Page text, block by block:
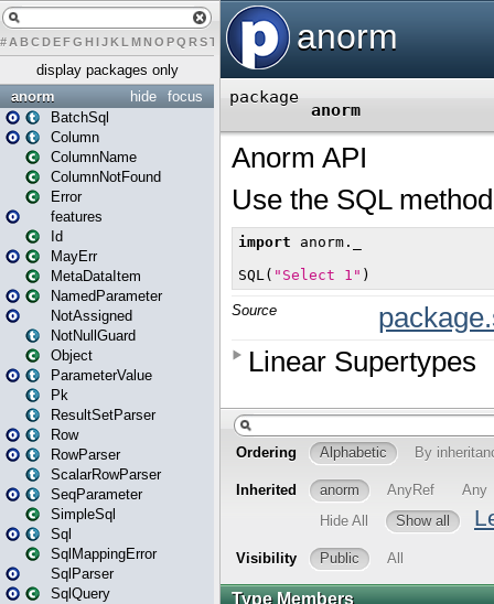
# A BCDEFG H IJK L MN O PQ RST U X Y Z
display packages only
focus
hide
anorm
BatchSql
Column
ColumnName
ColumnNotFound
Error
features
Id
MayErr
MetaDataItem
NamedParameter
NotAssigned
NotNullGuard
Object
ParameterValue
Pk
ResultSetParser
Row
RowParser
ScalarRowParser
SeqParameter
SimpleSql
Sql
SqlMappingError
SqlParser
SqlQuery